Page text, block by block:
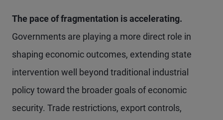
The pace of fragmentation is accelerating.
Governments are playing a more direct role in
shaping economic outcomes, extending state
intervention well beyond traditional industrial
policy toward the broader goals of economic
security. Trade restrictions, export controls,